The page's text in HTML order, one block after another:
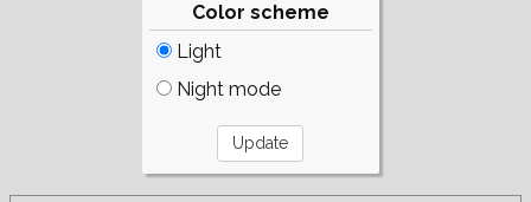
Color scheme
Light
Night mode